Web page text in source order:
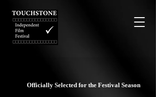
Officially Selected for the Festival Season